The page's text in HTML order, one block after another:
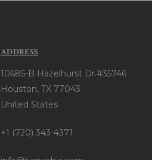
ADDRESS
10685-B Hazelhurst Dr.#35746
Houston, TX 77043
United States
+1 (720) 343-4371